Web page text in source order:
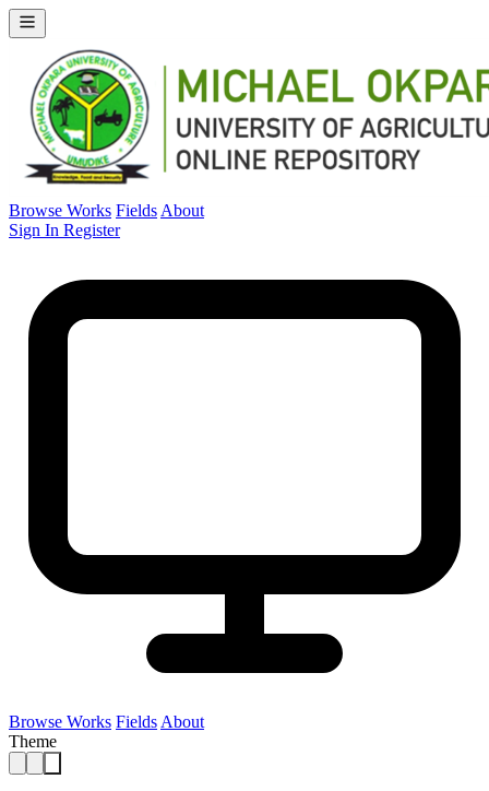
Browse Works Fields About
Sign In Register
Browse Works Fields About
Theme